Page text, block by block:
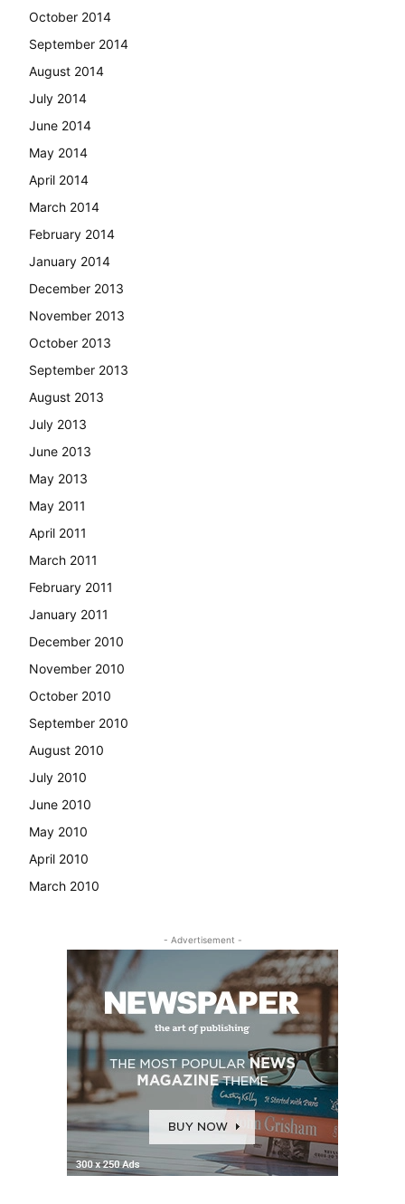
October 2014
September 2014
August 2014
July 2014
June 2014
May 2014
April 2014
March 2014
February 2014
January 2014
December 2013
November 2013
October 2013
September 2013
August 2013
July 2013
June 2013
May 2013
May 2011
April 2011
March 2011
February 2011
January 2011
December 2010
November 2010
October 2010
September 2010
August 2010
July 2010
June 2010
May 2010
April 2010
March 2010
- Advertisement -